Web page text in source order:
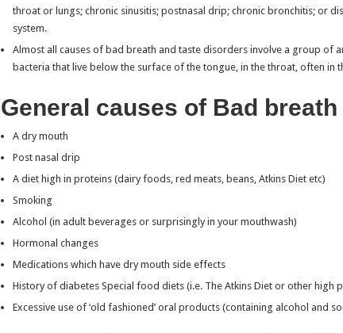
throat or lungs; chronic sinusitis; postnasal drip; chronic bronchitis; or
system.
Almost all causes of bad breath and taste disorders involve a group of
bacteria that live below the surface of the tongue, in the throat, often in
General causes of Bad breath
A dry mouth
Post nasal drip
A diet high in proteins (dairy foods, red meats, beans, Atkins Diet etc)
Smoking
Alcohol (in adult beverages or surprisingly in your mouthwash)
Hormonal changes
Medications which have dry mouth side effects
History of diabetes Special food diets (i.e. The Atkins Diet or other high
Excessive use of ‘old fashioned’ oral products (containing alcohol and